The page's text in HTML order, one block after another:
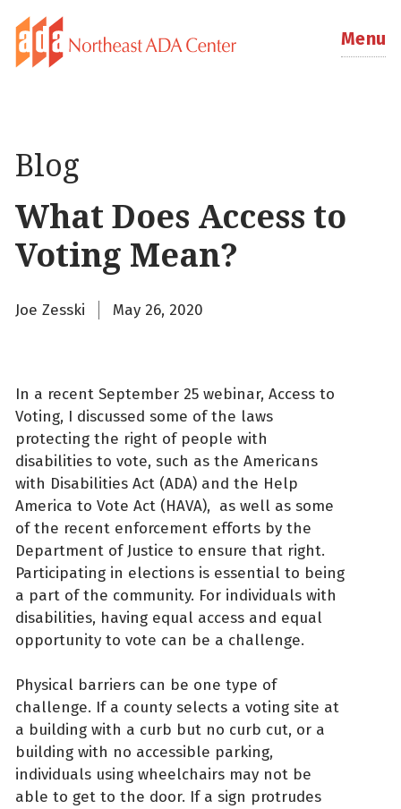
Menu
Blog
What Does Access to
Voting Mean?
Joe Zesski May 26, 2020
In a recent September 25 webinar, Access to
Voting, I discussed some of the laws
protecting the right of people with
disabilities to vote, such as the Americans
with Disabilities Act (ADA) and the Help
America to Vote Act (HAVA), as well as some
of the recent enforcement efforts by the
Department of Justice to ensure that right.
Participating in elections is essential to being
a part of the community. For individuals with
disabilities, having equal access and equal
opportunity to vote can be a challenge.
Physical barriers can be one type of
challenge. If a county selects a voting site at
a building with a curb but no curb cut, or a
building with no accessible parking,
individuals using wheelchairs may not be
able to get to the door. If a sign protrudes